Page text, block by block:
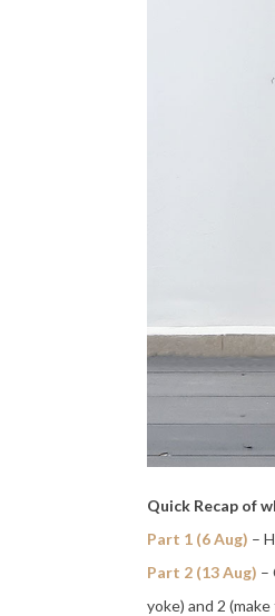
Quick Recap of
Part 1 (6 Aug) –
Part 2 (13 Aug) –
yoke) and 2